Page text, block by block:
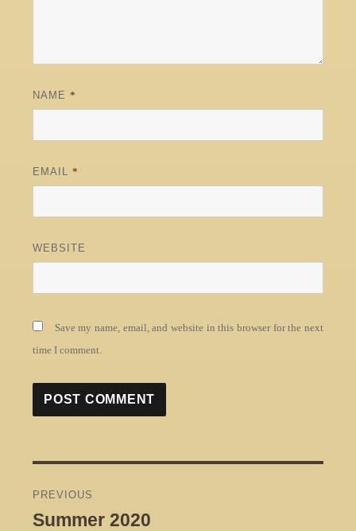
NAME*
EMAIL*
WEBSITE
Save my name, email, and website in this browser for the next
time I comment.
navigation
PREVIOUS
Previous
Summer 2020